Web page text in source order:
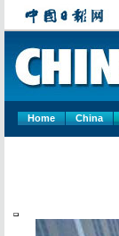
Home China